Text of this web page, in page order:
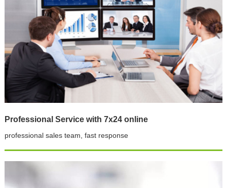
Professional Service with 7x24 online
professional sales team, fast response